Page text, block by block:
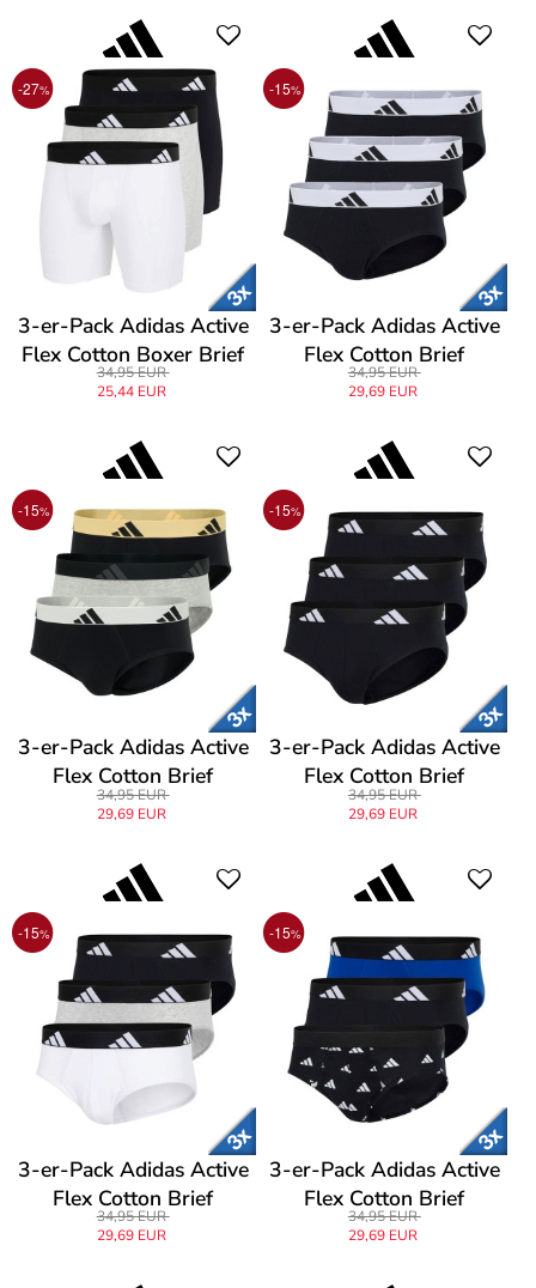
-27%
3-er-Pack Adidas Active
Flex Cotton Boxer Brief
34,95 EUR
25,44 EUR
-15%
3-er-Pack Adidas Active
Flex Cotton Brief
34,95 EUR
29,69 EUR
-15%
3-er-Pack Adidas Active
Flex Cotton Brief
34,95 EUR
29,69 EUR
-15%
3-er-Pack Adidas Active
Flex Cotton Brief
34,95 EUR
29,69 EUR
-15%
3-er-Pack Adidas Active
Flex Cotton Brief
34,95 EUR
29,69 EUR
-15%
3-er-Pack Adidas Active
Flex Cotton Brief
34,95 EUR
29,69 EUR